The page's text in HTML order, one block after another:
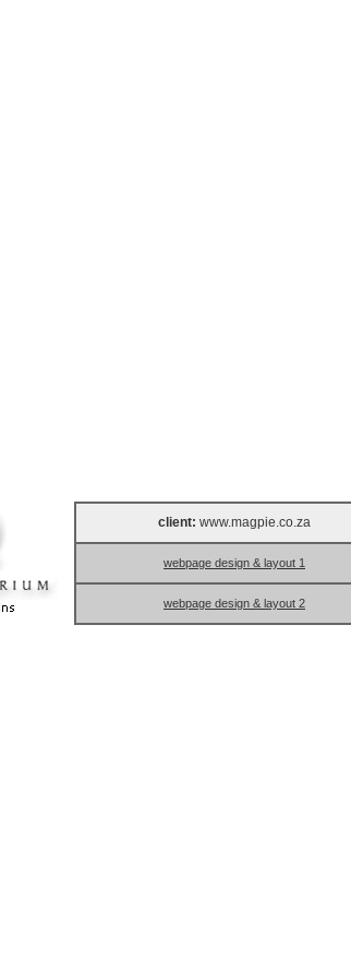
client: www.magpie.co.za
webpage design & layout 1
webpage design & layout 2